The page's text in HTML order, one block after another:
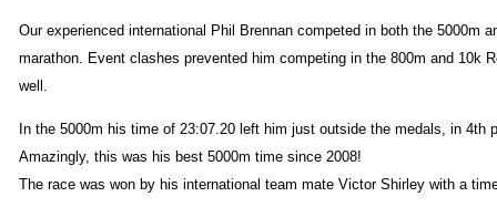
Our experienced international Phil Brennan competed in both the 5000m
marathon. Event clashes prevented him competing in the 800m and 10k
well.
In the 5000m his time of 23:07.20 left him just outside the medals, in 4th
Amazingly, this was his best 5000m time since 2008!
The race was won by his international team mate Victor Shirley with a